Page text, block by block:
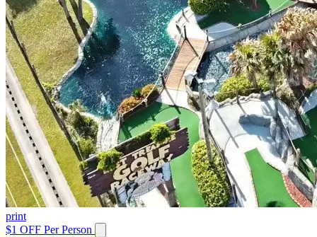
print
$1 OFF Per Person